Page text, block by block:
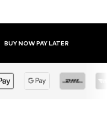
BUY NOW PAY LATER